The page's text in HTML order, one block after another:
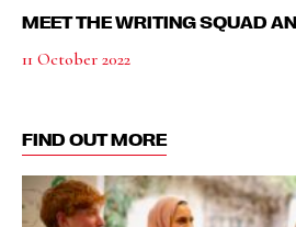
MEET THE WRITING SQUAD
11 October 2022
FIND OUT MORE